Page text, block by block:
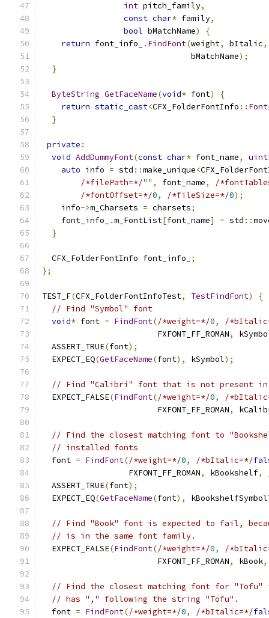
int pitch_family,
const char* family,
bool bMatchName)
{
return font_info_ . FindFont(weight, bItalic,
                               bMatchName
);
}
ByteString GetFaceName(void* font)
{
return static_cast<CFX_FolderFontInfo ::
}
private :
void AddDummyFont(const char* font_name,
auto info = std ::make_unique<
/*filePath=*/"" , font_name,
/
/*fontOffset=*/0, /*fileSize=*/0);
    info
->m_Charsets = charsets;
    font_info_
.m_FontList[font_name] = std ::
}
  CFX_FolderFontInfo font_info_
;
};
TEST_F(CFX_FolderFontInfoTest, TestFindFont)
{
// Find "Symbol" font
void* font = FindFont(/*weight=*/0,
/
                        FXFONT_FF_ROMAN
,
  ASSERT_TRUE
(font);
  EXPECT_EQ
(GetFaceName(font), kSymbol);
// Find "Calibri" font that is not present
  EXPECT_FALSE
(FindFont(/*weight=*/0,
/
                        FXFONT_FF_ROMAN
,
// Find the closest matching font to
// installed fonts
  font
= FindFont(/*weight=*/0, /*bItalic=*/
                  FXFONT_FF_ROMAN
, kBookshelf,
  ASSERT_TRUE
(font);
  EXPECT_EQ
(GetFaceName(font),
// Find "Book" font is expected to fail,
// is in the same font family.
  EXPECT_FALSE
(FindFont(/*weight=*/0,
/
                        FXFONT_FF_ROMAN
, kBook,
// Find the closest matching font for
// has "," following the string "Tofu".
  font
= FindFont(/*weight=*/0, /*bItalic=*/